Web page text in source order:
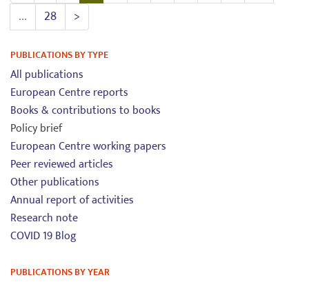
...
28 >
PUBLICATIONS BY TYPE
All publications
European Centre reports
Books & contributions to books
Policy brief
European Centre working papers
Peer reviewed articles
Other publications
Annual report of activities
Research note
COVID 19 Blog
PUBLICATIONS BY YEAR